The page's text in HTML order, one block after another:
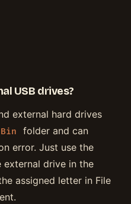
USB drives?
external hard drives
folder and can
error. Just use the
drive in the
assigned letter in File